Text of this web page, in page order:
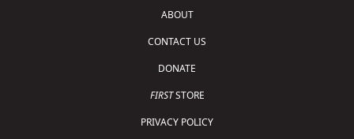
ABOUT
CONTACT US
DONATE
FIRSTSTORE
PRIVACY POLICY